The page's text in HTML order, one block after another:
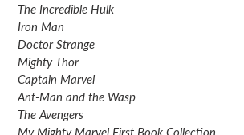
The Incredible Hulk
Iron Man
Doctor Strange
Mighty Thor
Captain Marvel
Ant-Man and the Wasp
The Avengers
My Mighty Marvel First Book Collection